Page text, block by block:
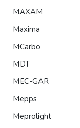
MAXAM
Maxima
MCarbo
MDT
MEC-GAR
Mepps
Meprolight